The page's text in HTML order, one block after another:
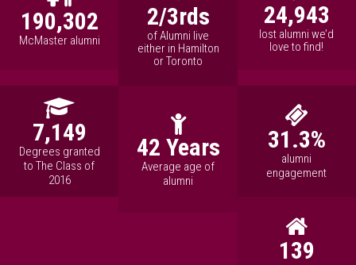
190,302
McMaster alumni
2/3rds
of Alumni live
either in Hamilton
or Toronto
24,943
lost alumni we’d
love to find!
7,149
Degrees granted
to The Class of
2016
42 Years
Average age of
alumni
31.3%
alumni
engagement
139